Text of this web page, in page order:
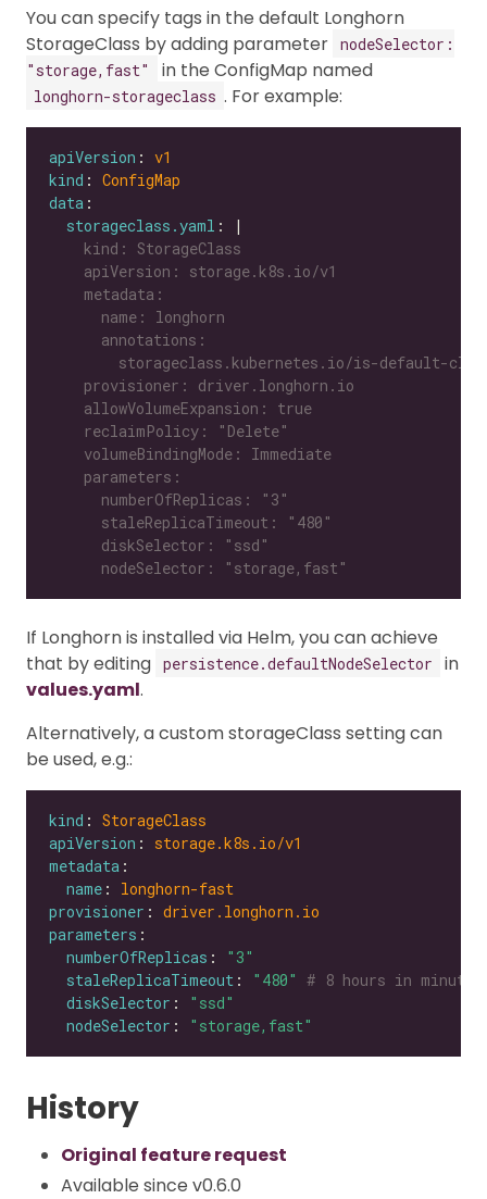
You can specify tags in the default Longhorn
StorageClass by adding parameter nodeSelector:
"storage,fast"
in the ConfigMap named
longhorn-storageclass . For example:
apiVersion : v1
kind : ConfigMap
data
storageclass.yaml : |
      nodeSelector: "storage,fast"
If Longhorn is installed via Helm, you can achieve
that by editing persistence.defaultNodeSelector
in
values.yaml.
Alternatively, a custom storageClass setting can
be used, e.g.:
kind : StorageClass
apiVersion : storage.k8s.io/v1
metadata
name : longhorn-fast
provisioner : driver.longhorn.io
parameters
numberOfReplicas :
"3"
staleReplicaTimeout : "480" # 8 hours in minutes
diskSelector :
"ssd"
nodeSelector : "storage,fast"
History
Original feature request
Available since v0.6.0